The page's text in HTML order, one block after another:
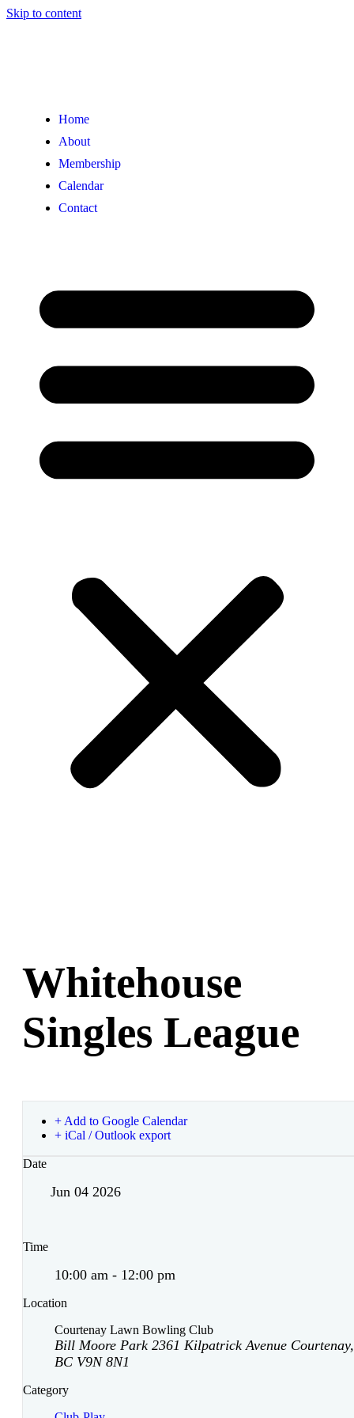
Skip to content
Home
About
Membership
Calendar
Contact
Whitehouse
Singles League
+ Add to Google Calendar
+ iCal / Outlook export
Date
Jun 04 2026
Time
10:00 am - 12:00 pm
Location
Courtenay Lawn Bowling Club
Bill Moore Park 2361 Kilpatrick Avenue Courtenay,
BC V9N 8N1
Category